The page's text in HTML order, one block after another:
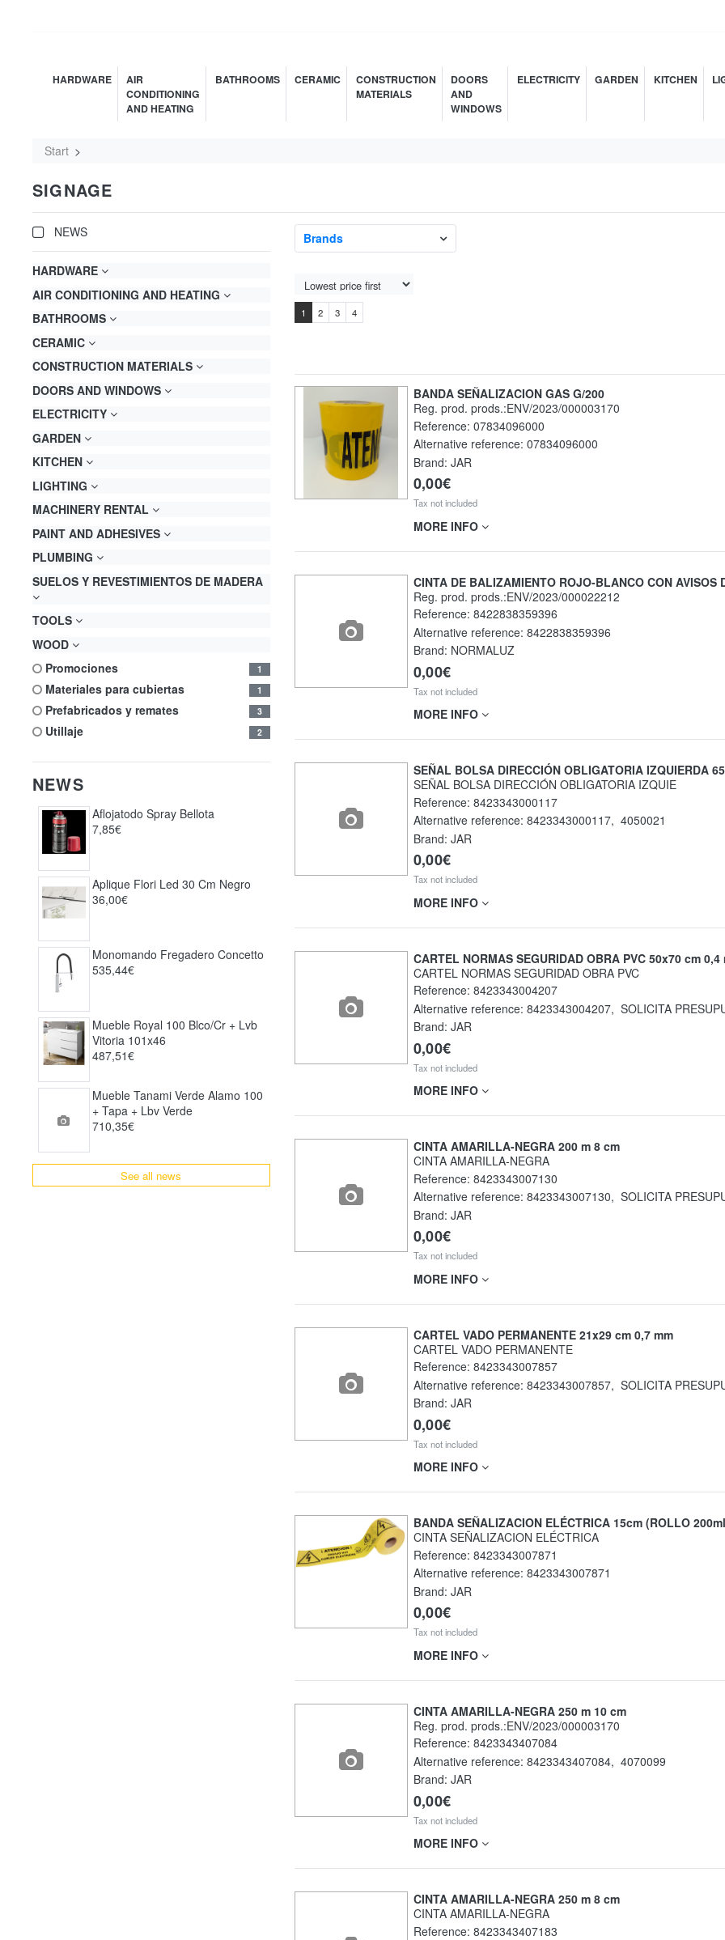
HARDWARE
AIR
CONDITIONING
AND HEATING
BATHROOMS CERAMIC
CONSTRUCTION
MATERIALS
DOORS
AND
WINDOWS
ELECTRICITY GARDEN KITCHEN
Start
SIGNAGE
NEWS
HARDWARE
AIR CONDITIONING AND HEATING
BATHROOMS
CERAMIC
CONSTRUCTION MATERIALS
DOORS AND WINDOWS
ELECTRICITY
GARDEN
KITCHEN
LIGHTING
MACHINERY RENTAL
PAINT AND ADHESIVES
PLUMBING
SUELOS Y REVESTIMIENTOS DE MADERA
TOOLS
WOOD
promociones
1
materiales para cubiertas 1
prefabricados y remates 3
utillaje 2
NEWS
Aflojatodo Spray Bellota
7,85€
Aplique Flori Led 30 Cm Negro
36,00€
Monomando Fregadero Concetto
535,44€
Mueble Royal 100 Blco/cr + Lvb
Vitoria 101x46
487,51€
Mueble Tanami Verde Alamo 100
+ Tapa + Lbv Verde
710,35€
See all news
Brands
1 2 3 4
BANDA SEÑALIZACION GAS G/200
Reg. prod. prods.:ENV/2023/000003170
Reference: 07834096000
Alternative reference: 07834096000
Brand: JAR
0,00€
Tax not included
MORE INFO
CINTA DE BALIZAMIENTO ROJO-BLANCO CON AVISOS
Reg. prod. prods.:ENV/2023/000022212
Reference: 8422838359396
Alternative reference: 8422838359396
Brand: NORMALUZ
0,00€
Tax not included
MORE INFO
SEÑAL BOLSA DIRECCIÓN OBLIGATORIA IZQUIERDA
SEÑAL BOLSA DIRECCIÓN OBLIGATORIA IZQUIE
Reference: 8423343000117
Alternative reference: 8423343000117, 4050021
Brand: JAR
0,00€
Tax not included
MORE INFO
CARTEL NORMAS SEGURIDAD OBRA PVC 50x70 cm 0,4
CARTEL NORMAS SEGURIDAD OBRA PVC
Reference: 8423343004207
Alternative reference: 8423343004207, SOLICITA
Brand: JAR
0,00€
Tax not included
MORE INFO
CINTA AMARILLA-NEGRA 200 m 8 cm
CINTA AMARILLA-NEGRA
Reference: 8423343007130
Alternative reference: 8423343007130, SOLICITA
Brand: JAR
0,00€
Tax not included
MORE INFO
CARTEL VADO PERMANENTE 21x29 cm 0,7 mm
CARTEL VADO PERMANENTE
Reference: 8423343007857
Alternative reference: 8423343007857, SOLICITA
Brand: JAR
0,00€
Tax not included
MORE INFO
BANDA SEÑALIZACION ELÉCTRICA 15cm (ROLLO
CINTA SEÑALIZACION ELÉCTRICA
Reference: 8423343007871
Alternative reference: 8423343007871
Brand: JAR
0,00€
Tax not included
MORE INFO
CINTA AMARILLA-NEGRA 250 m 10 cm
Reg. prod. prods.:ENV/2023/000003170
Reference: 8423343407084
Alternative reference: 8423343407084, 4070099
Brand: JAR
0,00€
Tax not included
MORE INFO
CINTA AMARILLA-NEGRA 250 m 8 cm
CINTA AMARILLA-NEGRA
Reference: 8423343407183